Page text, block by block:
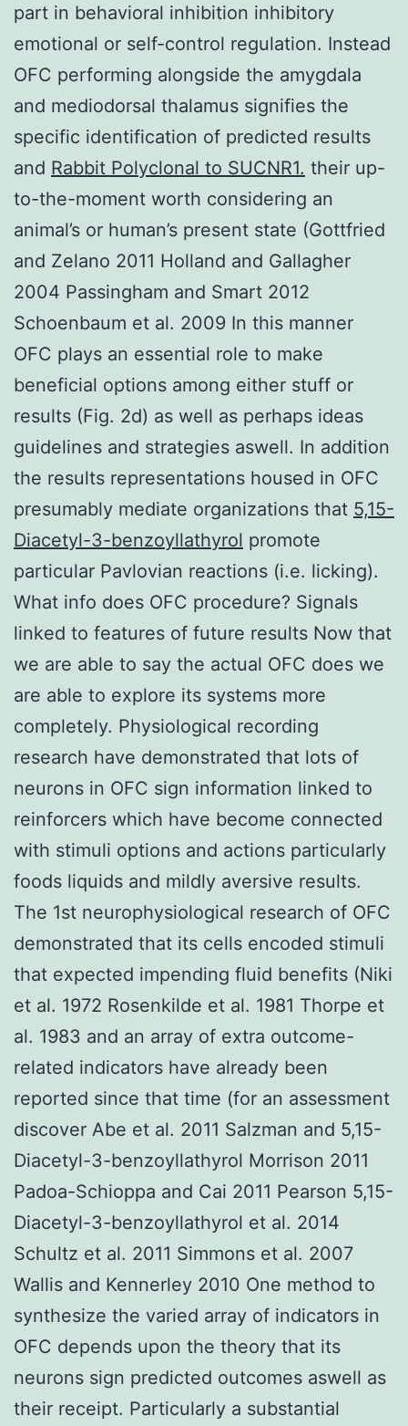
part in behavioral inhibition inhibitory
emotional or self-control regulation. Instead
OFC performing alongside the amygdala
and mediodorsal thalamus signifies the
specific identification of predicted results
and Rabbit Polyclonal to SUCNR1. their up-
to-the-moment worth considering an
animal’s or human’s present state (Gottfried
and Zelano 2011 Holland and Gallagher
2004 Passingham and Smart 2012
Schoenbaum et al. 2009 In this manner
OFC plays an essential role to make
beneficial options among either stuff or
results (Fig. 2d) as well as perhaps ideas
guidelines and strategies aswell. In addition
the results representations housed in OFC
presumably mediate organizations that 5,15-
Diacetyl-3-benzoyllathyrol promote
particular Pavlovian reactions (i.e. licking).
What info does OFC procedure? Signals
linked to features of future results Now that
we are able to say the actual OFC does we
are able to explore its systems more
completely. Physiological recording
research have demonstrated that lots of
neurons in OFC sign information linked to
reinforcers which have become connected
with stimuli options and actions particularly
foods liquids and mildly aversive results.
The 1st neurophysiological research of OFC
demonstrated that its cells encoded stimuli
that expected impending fluid benefits (Niki
et al. 1972 Rosenkilde et al. 1981 Thorpe et
al. 1983 and an array of extra outcome-
related indicators have already been
reported since that time (for an assessment
discover Abe et al. 2011 Salzman and 5,15-
Diacetyl-3-benzoyllathyrol Morrison 2011
Padoa-Schioppa and Cai 2011 Pearson 5,15-
Diacetyl-3-benzoyllathyrol et al. 2014
Schultz et al. 2011 Simmons et al. 2007
Wallis and Kennerley 2010 One method to
synthesize the varied array of indicators in
OFC depends upon the theory that its
neurons sign predicted outcomes aswell as
their receipt. Particularly a substantial